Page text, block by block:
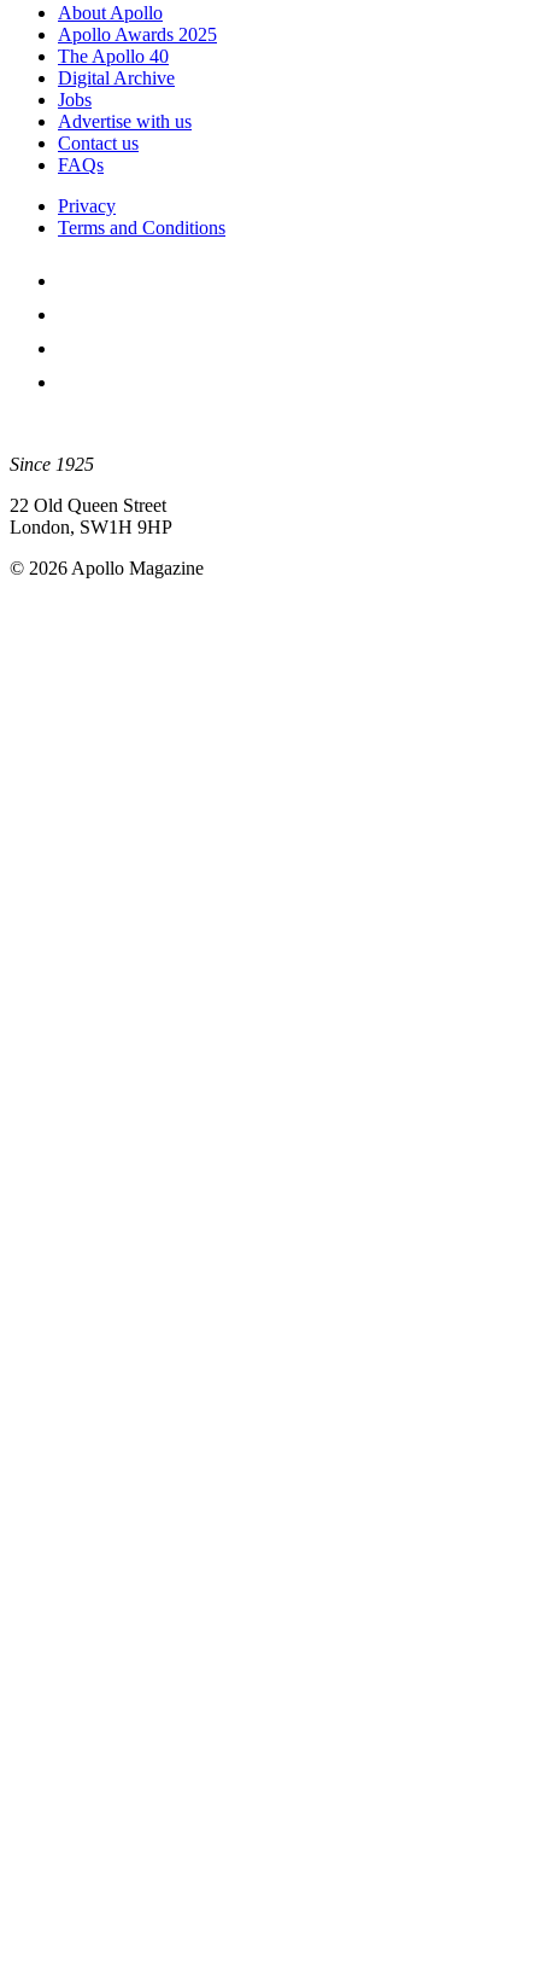
About Apollo
Apollo Awards 2025
The Apollo 40
Digital Archive
Jobs
Advertise with us
Contact us
FAQs
Privacy
Terms and Conditions
Since 1925
22 Old Queen Street
London, SW1H 9HP
© 2026 Apollo Magazine